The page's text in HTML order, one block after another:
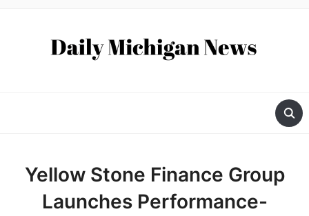
Yellow Stone Finance Group
Launches Performance-